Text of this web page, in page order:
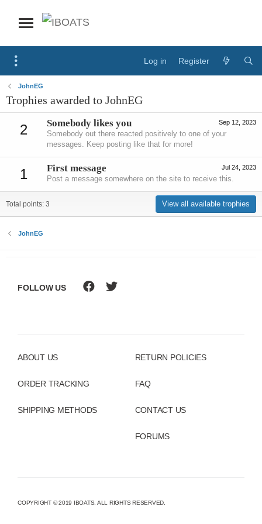
Log in Register
JohnEG
Trophies awarded to JohnEG
2 Sep 12, 2023
Somebody likes you
Somebody out there reacted positively to one of your
messages. Keep posting like that for more!
1 Jul 24, 2023
First message
Post a message somewhere on the site to receive this.
Total points: 3 View all available trophies
JohnEG
ABOUT US
ORDER TRACKING
SHIPPING METHODS
RETURN POLICIES
FAQ
CONTACT US
FORUMS
FOLLOW US
COPYRIGHT © 2019 IBOATS. ALL RIGHTS RESERVED.